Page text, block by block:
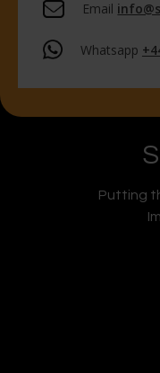
Email
Whatsapp
Putting